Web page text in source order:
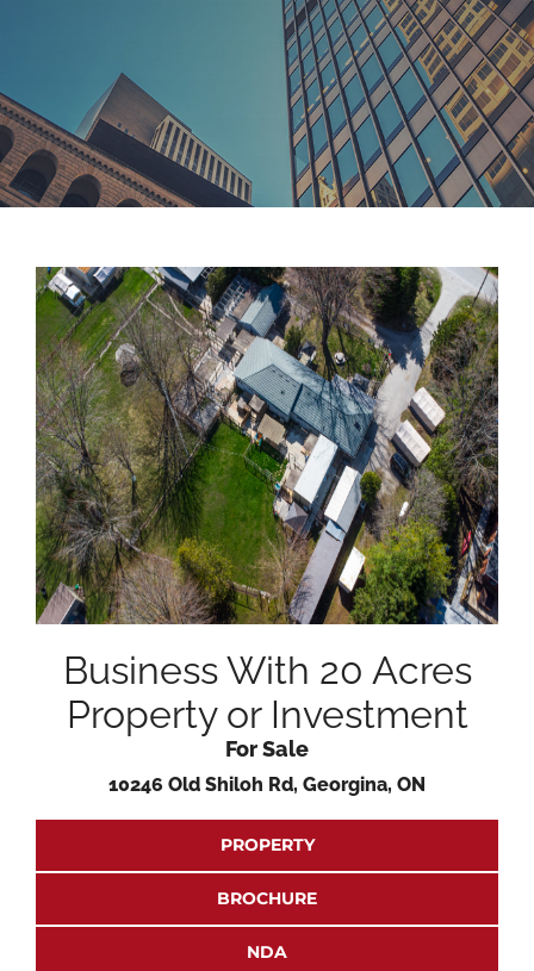
CONTACT
Business With 20 Acres
Property or Investment
For Sale
10246 Old Shiloh Rd, Georgina, ON
PROPERTY
BROCHURE
NDA